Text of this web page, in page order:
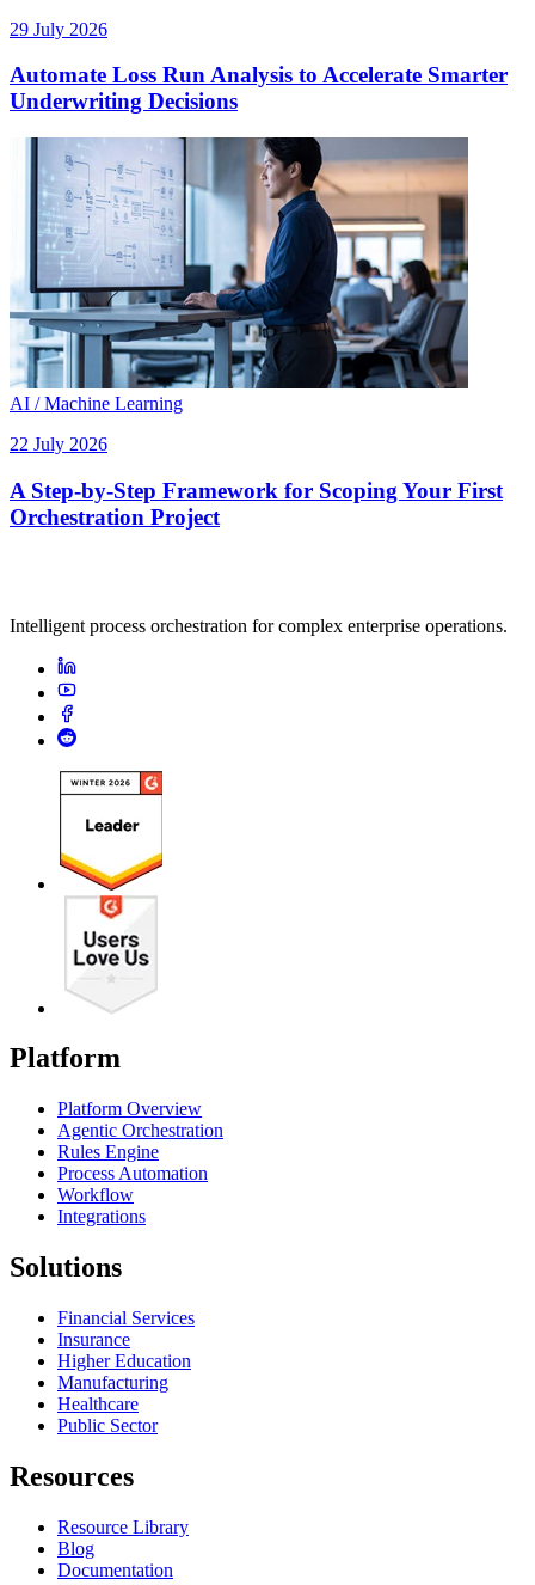
29 July 2026
Automate Loss Run Analysis to Accelerate Smarter
Underwriting Decisions
AI / Machine Learning
22 July 2026
A Step-by-Step Framework for Scoping Your First
Orchestration Project
Intelligent process orchestration for complex enterprise operations.
Platform
Platform Overview
Agentic Orchestration
Rules Engine
Process Automation
Workflow
Integrations
Solutions
Financial Services
Insurance
Higher Education
Manufacturing
Healthcare
Public Sector
Resources
Resource Library
Blog
Documentation